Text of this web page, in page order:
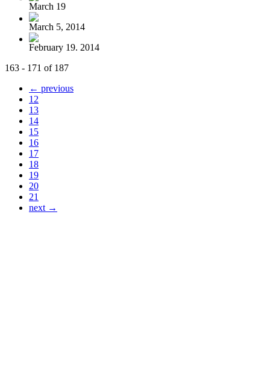
March 19
March 5, 2014
February 19. 2014
163 - 171 of 187
← previous
12
13
14
15
16
17
18
19
20
21
next →